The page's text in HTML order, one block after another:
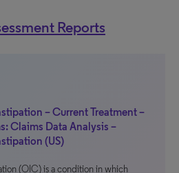
Reports
– Current Treatment –
Claims Data Analysis –
(US)
(OIC) is a condition in which